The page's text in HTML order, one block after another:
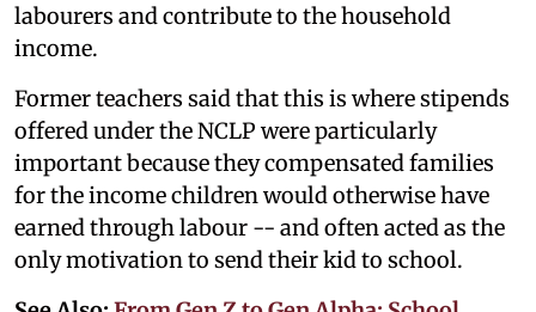
labourers and contribute to the household
income.
Former teachers said that this is where stipends
offered under the NCLP were particularly
important because they compensated families
for the income children would otherwise have
earned through labour -- and often acted as the
only motivation to send their kid to school.